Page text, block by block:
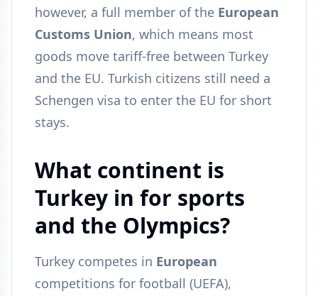
however, a full member of the European
Customs Union, which means most
goods move tariff-free between Turkey
and the EU. Turkish citizens still need a
Schengen visa to enter the EU for short
stays.
What continent is
Turkey in for sports
and the Olympics?
Turkey competes in European
competitions for football (UEFA),